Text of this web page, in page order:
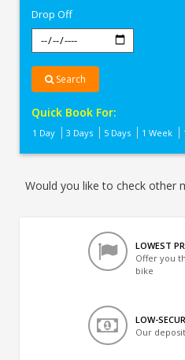
Drop Off
Search
Quick Book For:
1 Day 3 Days 5 Days 1 Week
Would you like to check other
LOWEST
Offer you
bike
LOW-
Our